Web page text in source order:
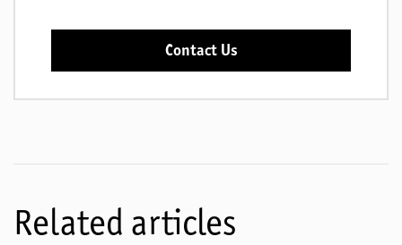
Contact Us
Related articles